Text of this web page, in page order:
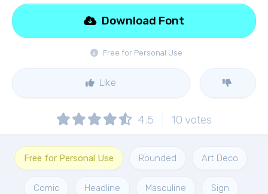
Free for Personal Use
Download Font
Like
4.5 10 votes
Free for Personal Use Rounded Art Deco
Comic Headline Masculine Sign